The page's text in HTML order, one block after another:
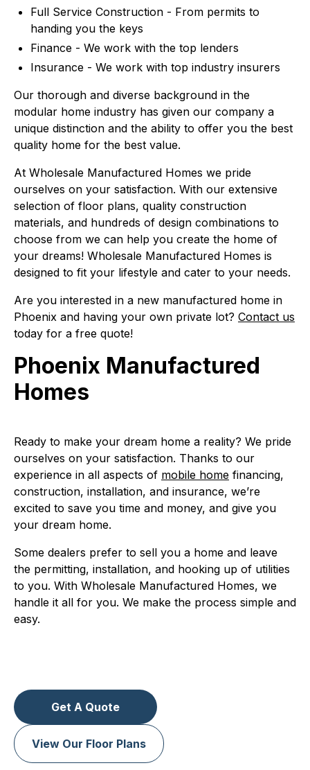
Full Service Construction - From permits to
handing you the keys
Finance - We work with the top lenders
Insurance - We work with top industry insurers
Our thorough and diverse background in the
modular home industry has given our company a
unique distinction and the ability to offer you the best
quality home for the best value.
At Wholesale Manufactured Homes we pride
ourselves on your satisfaction. With our extensive
selection of floor plans, quality construction
materials, and hundreds of design combinations to
choose from we can help you create the home of
your dreams! Wholesale Manufactured Homes is
designed to fit your lifestyle and cater to your needs.
Are you interested in a new manufactured home in
Phoenix and having your own private lot? Contact us
today for a free quote!
Phoenix Manufactured
Homes
Ready to make your dream home a reality? We pride
ourselves on your satisfaction. Thanks to our
experience in all aspects of mobile home financing,
construction, installation, and insurance, we’re
excited to save you time and money, and give you
your dream home.
Some dealers prefer to sell you a home and leave
the permitting, installation, and hooking up of utilities
to you. With Wholesale Manufactured Homes, we
handle it all for you. We make the process simple and
easy.
Get A Quote
View Our Floor Plans